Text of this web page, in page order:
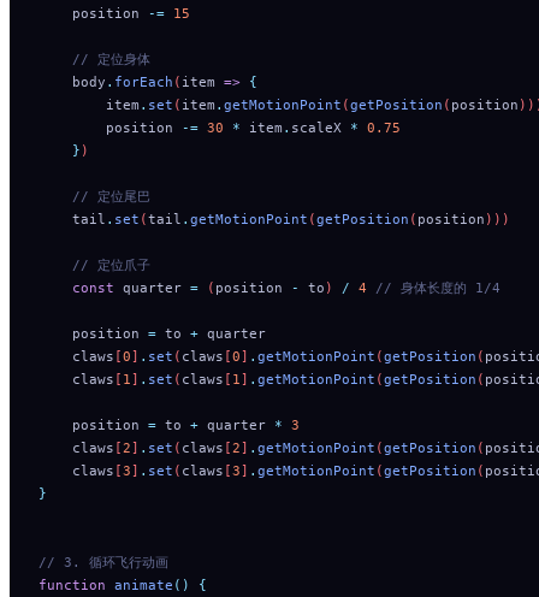
    position
-= 15
    // 定位身体
    body
. forEach ( item => {
        item
. set ( item . getMotionPoint (getPosition ( position
        position
-= 30 * item . scaleX * 0.75
    }
)
    // 定位尾巴
    tail
. set (tail . getMotionPoint (getPosition ( position )))
    // 定位爪子
    const
quarter = ( position - to ) / 4 // 身体长度的 1/4
    position
= to + quarter
    claws
[0] . set ( claws [0] . getMotionPoint (getPosition (
    claws
[ 1 ] . set ( claws [ 1 ] . getMotionPoint (getPosition (
    position
= to + quarter * 3
    claws
[2] . set ( claws [2] . getMotionPoint (getPosition (
    claws
[3] . set ( claws [3] . getMotionPoint (getPosition (
}
// 3. 循环飞行动画
function animate ()
{